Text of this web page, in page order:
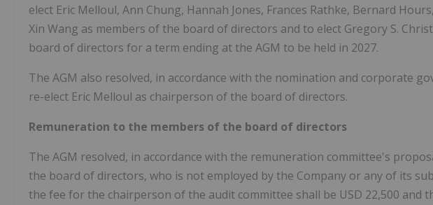
elect Eric Melloul, Ann Chung, Hannah Jones, Frances Rathke, Bernard
Xin Wang as members of the board of directors and to elect Gregory S.
board of directors for a term ending at the AGM to be held in 2027.
The AGM also resolved, in accordance with the nomination and corporate
re-elect Eric Melloul as chairperson of the board of directors.
Remuneration to the members of the board of directors
The AGM resolved, in accordance with the remuneration committee's
the board of directors, who is not employed by the Company or any of its
the fee for the chairperson of the audit committee shall be USD 22,500 and